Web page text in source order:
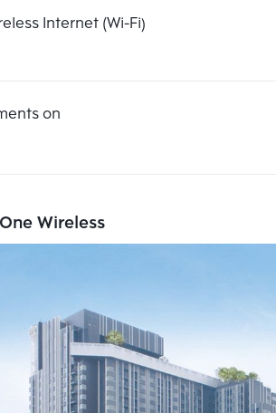
Internet (Wi-Fi)
on
Wireless